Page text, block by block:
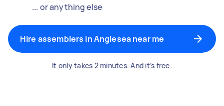
... or anything else
Hire assemblers in Anglesea near me
It only takes 2 minutes. And it’s free.